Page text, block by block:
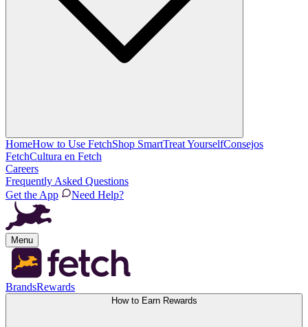
HomeHow to Use FetchShop SmartTreat YourselfConsejos
FetchCultura en Fetch
Careers
Frequently Asked Questions
Get the App
Need Help?
Menu
BrandsRewards
How to Earn Rewards